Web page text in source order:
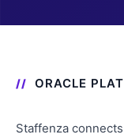
ORACLE
Staffenza